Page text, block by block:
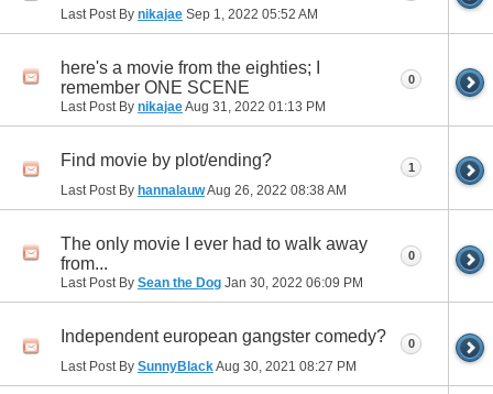
Last Post By nikajae Sep 1, 2022 05:52 AM
here's a movie from the eighties; I
remember ONE SCENE
Last Post By nikajaeAug 31, 2022 01:13 PM
0
Find movie by plot/ending?
Last Post By hannalauwAug 26, 2022 08:38 AM
1
The only movie I ever had to walk away
from...
Last Post By Sean the Dog Jan 30, 2022 06:09 PM
0
Independent european gangster comedy?
Last Post By SunnyBlackAug 30, 2021 08:27 PM
0